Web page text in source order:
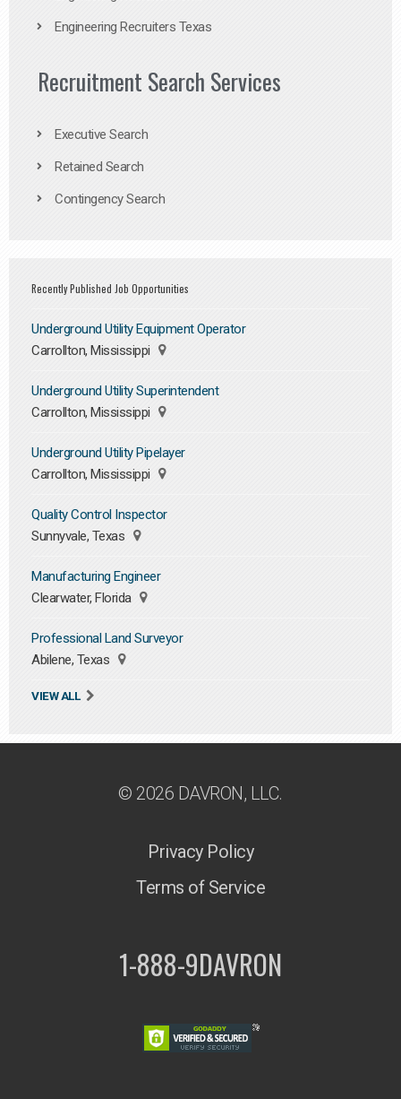
Engineering Recruiters Texas
Recruitment Search Services
Executive Search
Retained Search
Contingency Search
Recently Published Job Opportunities
Underground Utility Equipment Operator
Carrollton, Mississippi
Underground Utility Superintendent
Carrollton, Mississippi
Underground Utility Pipelayer
Carrollton, Mississippi
Quality Control Inspector
Sunnyvale, Texas
Manufacturing Engineer
Clearwater, Florida
Professional Land Surveyor
Abilene, Texas
VIEW ALL
© 2026 DAVRON, LLC.
Privacy Policy
Terms of Service
1-888-9DAVRON